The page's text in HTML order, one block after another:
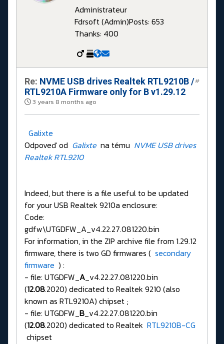
Administrateur
Fdrsoft (Admin)Posts: 653
Thanks: 400
Re: NVME USB drives Realtek RTL9210B /
RTL9210A Firmware only for B v1.29.12
3 years 8 months ago
#
Galixte
Odpoveď od Galixte na tému NVME USB drives
Realtek RTL9210
Indeed, but there is a file useful to be updated
for your USB Realtek 9210a enclosure:
Code:
gdfw\UTGDFW_A_v4.22.27.081220.bin
For information, in the ZIP archive file from 1.29.12
firmware, there is two GD firmwares ( secondary
firmware ) :
- file: UTGDFW_A_v4.22.27.081220.bin
(12.08.2020) dedicated to Realtek 9210 (also
known as RTL9210A) chipset ;
- file: UTGDFW_B_v4.22.27.081220.bin
(12.08.2020) dedicated to Realtek RTL9210B-CG
chipset